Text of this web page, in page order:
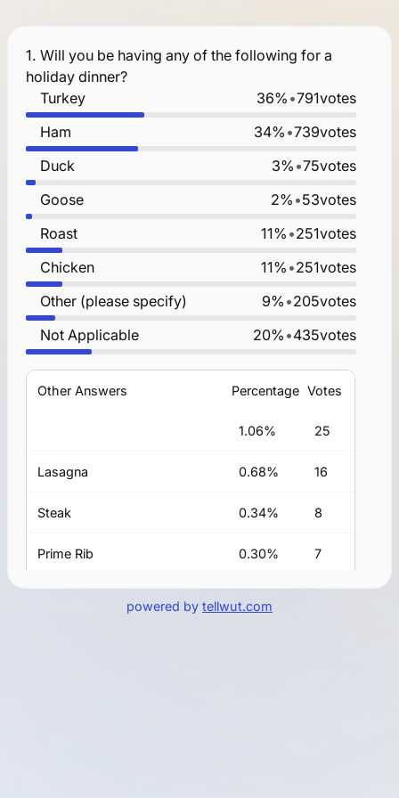
1. Will you be having any of the following for a
holiday dinner?
Turkey
36% •791votes
Ham
34% •739votes
Duck
3% •75votes
Goose
2% •53votes
Roast
11% •251votes
Chicken
11% •251votes
Other (please specify)
9% •205votes
Not Applicable
20% •435votes
Other Answers Percentage Votes
1.06% 25
Lasagna 0.68% 16
Steak 0.34% 8
Prime Rib 0.30% 7
powered by tellwut.com